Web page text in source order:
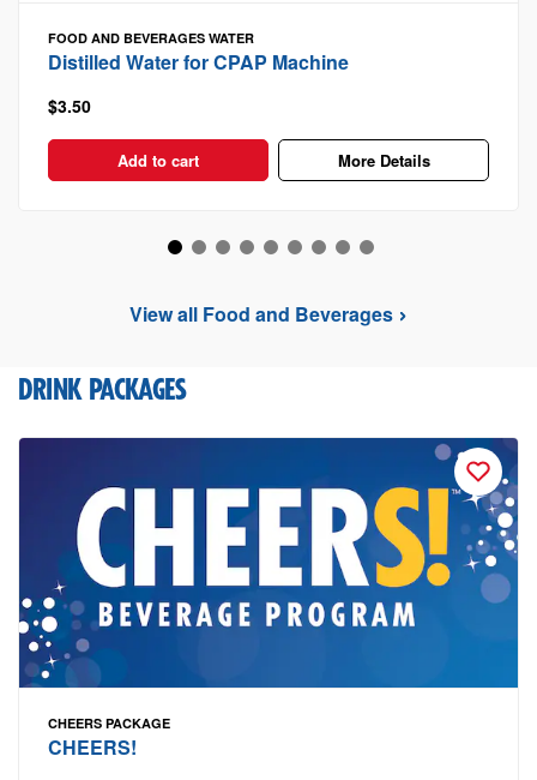
FOOD AND BEVERAGES WATER
Distilled Water for CPAP Machine
$3.50
Add to cart More Details
View all Food and Beverages
DRINK PACKAGES
CHEERS PACKAGE
CHEERS!